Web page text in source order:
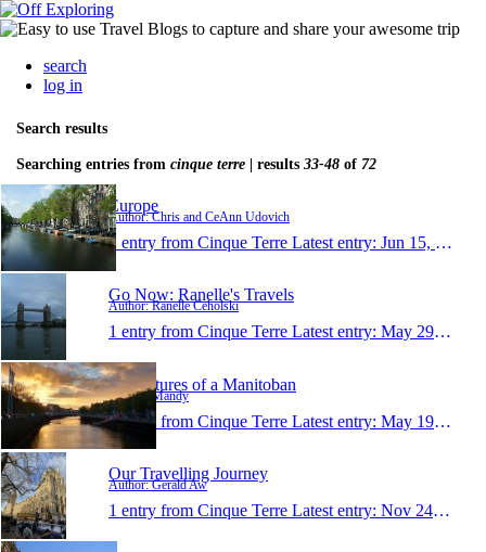
search
log in
Search results
Searching entries from cinque terre | results 33-48 of 72
Europe
Author: Chris and CeAnn Udovich
1 entry from Cinque Terre Latest entry: Jun 15, 2011
Go Now: Ranelle's Travels
Author: Ranelle Ceholski
1 entry from Cinque Terre Latest entry: May 29, 2011
Adventures of a Manitoban
Author: Mandy
1 entry from Cinque Terre Latest entry: May 19, 2011
Our Travelling Journey
Author: Gerald Aw
1 entry from Cinque Terre Latest entry: Nov 24, 2010